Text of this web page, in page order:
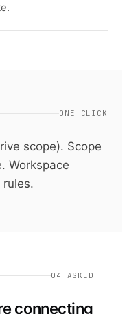
ONE CLICK
scope). Scope
Workspace
04 ASKED
connecting